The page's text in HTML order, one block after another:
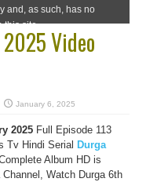
Video
January 6, 2025
2025 Full Episode 113
Tv Hindi Serial Durga
Album HD is
Watch Durga 6th